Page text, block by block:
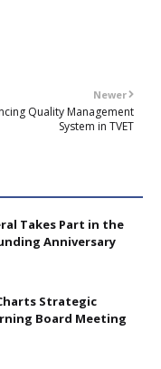
Newer
Quality Management
System in TVET
Takes Part in the
Anniversary
Strategic
Board Meeting